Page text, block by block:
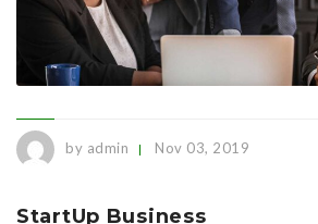
by admin Nov 03, 2019
StartUp Business